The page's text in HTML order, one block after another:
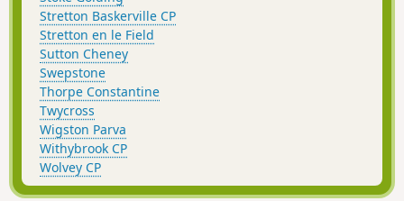
Stretton Baskerville CP
Stretton en le Field
Sutton Cheney
Swepstone
Thorpe Constantine
Twycross
Wigston Parva
Withybrook CP
Wolvey CP